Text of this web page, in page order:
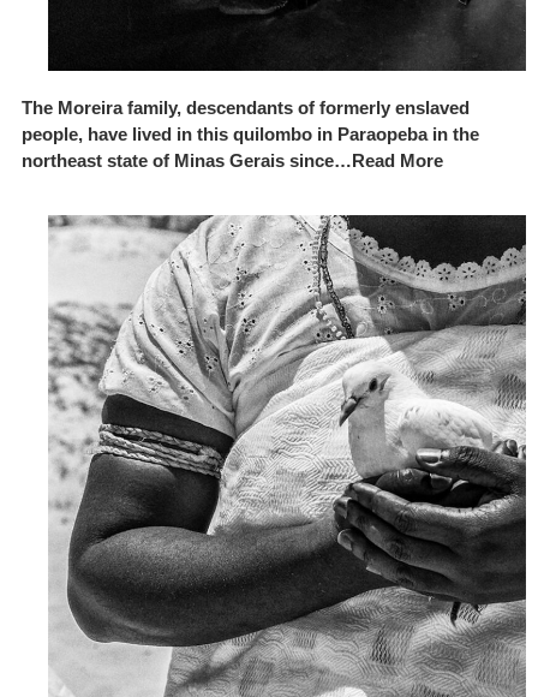
The Moreira family, descendants of formerly enslaved
people, have lived in this quilombo in Paraopeba in the
northeast state of Minas Gerais since…Read More